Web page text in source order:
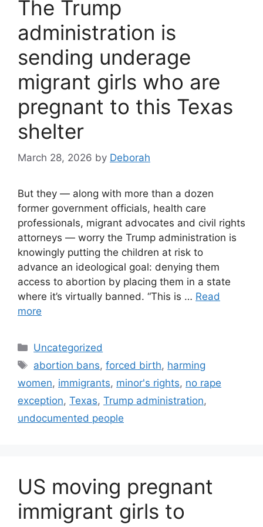
The Trump
administration is
sending underage
migrant girls who are
pregnant to this Texas
shelter
March 28, 2026 by Deborah
But they — along with more than a dozen
former government officials, health care
professionals, migrant advocates and civil rights
attorneys — worry the Trump administration is
knowingly putting the children at risk to
advance an ideological goal: denying them
access to abortion by placing them in a state
where it’s virtually banned. “This is … Read
more
Categories
Uncategorized
Tags
abortion bans,forced birth, harming
women, immigrants, minor's rights, no rape
exception, Texas, Trump administration,
undocumented people
US moving pregnant
immigrant girls to